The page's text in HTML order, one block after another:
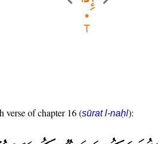
verse of chapter 16 (sūrat l-naḥl):